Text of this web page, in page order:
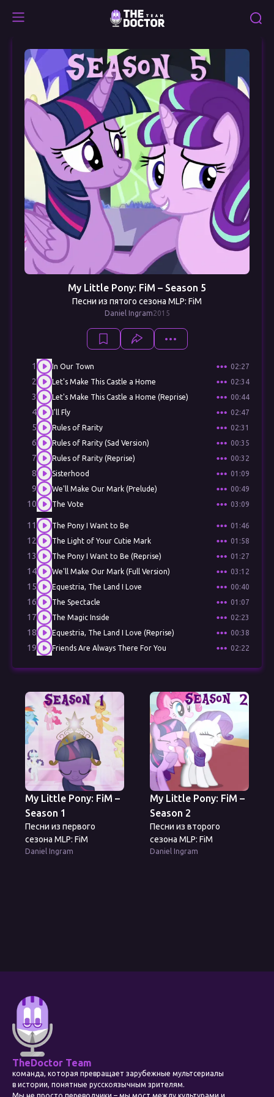
My Little Pony: FiM – Season 5
Песни из пятого сезона MLP: FiM
Daniel Ingram2015
1 In Our Town 02:27
2 Let's Make This Castle a Home 02:34
3 Let's Make This Castle a Home (Reprise) 00:44
4 I'll Fly 02:47
5 Rules of Rarity 02:31
6 Rules of Rarity (Sad Version) 00:35
7 Rules of Rarity (Reprise) 00:32
8 Sisterhood 01:09
9 We'll Make Our Mark (Prelude) 00:49
10 The Vote 03:09
11 The Pony I Want to Be 01:46
12 The Light of Your Cutie Mark 01:58
13 The Pony I Want to Be (Reprise) 01:27
14 We'll Make Our Mark (Full Version) 03:12
15 Equestria, The Land I Love 00:40
16 The Spectacle 01:07
17 The Magic Inside 02:23
18 Equestria, The Land I Love (Reprise) 00:38
19 Friends Are Always There For You 02:22
My Little Pony: FiM –
Season 1
Песни из первого
сезона MLP: FiM
Daniel Ingram
My Little Pony: FiM –
Season 2
Песни из второго
сезона MLP: FiM
Daniel Ingram
TheDoctor Team
команда, которая превращает зарубежные мультсериалы
в истории, понятные русскоязычным зрителям.